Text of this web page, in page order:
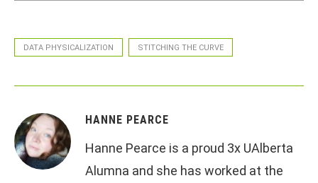
DATA PHYSICALIZATION STITCHING THE CURVE
HANNE PEARCE
Hanne Pearce is a proud 3x UAlberta
Alumna and she has worked at the